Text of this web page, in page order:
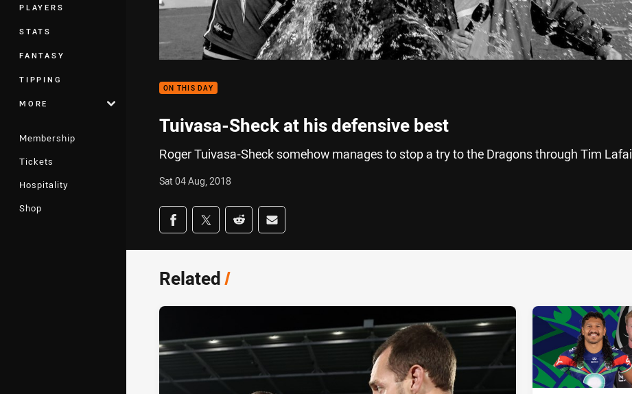
PLAYERS
STATS
FANTASY
TIPPING
MORE
Membership
Tickets
Hospitality
Shop
ON THIS DAY
Tuivasa-Sheck at his defensive best
Roger Tuivasa-Sheck somehow manages to stop a try to the Dragons through Tim Lafai
Sat 04 Aug, 2018
Share on social media
Share via Facebook
Share via Twitter
Share via Reddit
Share via Email
Related/